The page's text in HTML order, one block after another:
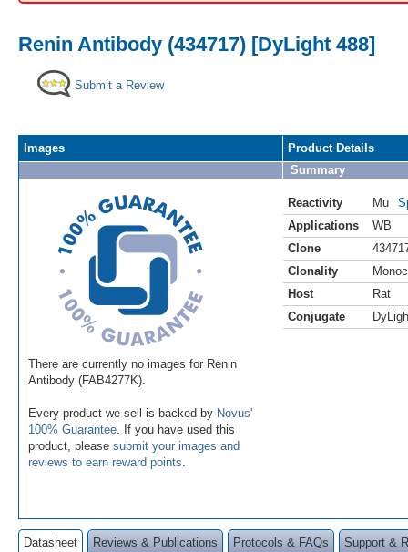
Renin Antibody (434717) [DyLight 488]
Submit a Review
Images
There are currently no images for Renin
Antibody (FAB4277K).
Every product we sell is backed by Novus'
100% Guarantee . If you have used this
product, please submit your images and
reviews to earn reward points
Product Details
Summary
Reactivity Mu
Applications
WB
Clone
Clonality
Host
Rat
Conjugate
Datasheet Reviews & Publications Protocols & FAQs Support &